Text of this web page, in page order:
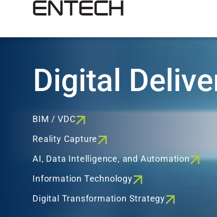
Digital
BIM / VDC
Reality Capture
AI, Data Intelligence, and Automation
Information Technology
Digital Transformation Strategy